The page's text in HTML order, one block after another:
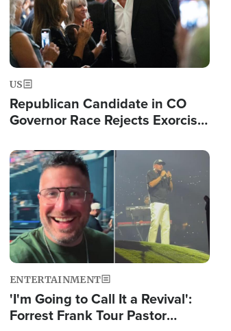
US
Republican Candidate in CO
Governor Race Rejects Exorcist
Image
ENTERTAINMENT
'I'm Going to Call It a Revival':
Forrest Frank Tour Pastor